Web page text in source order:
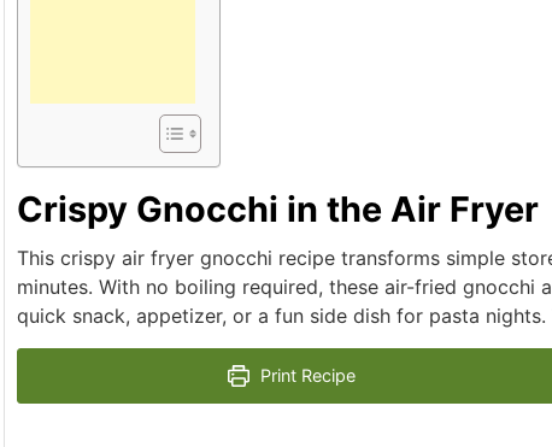
Crispy Gnocchi in the Air Fryer
This crispy air fryer gnocchi recipe transforms simple
minutes. With no boiling required, these air-fried
quick snack, appetizer, or a fun side dish for pasta
Print Recipe